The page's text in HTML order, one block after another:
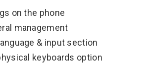
on the phone
management
& input section
keyboards option